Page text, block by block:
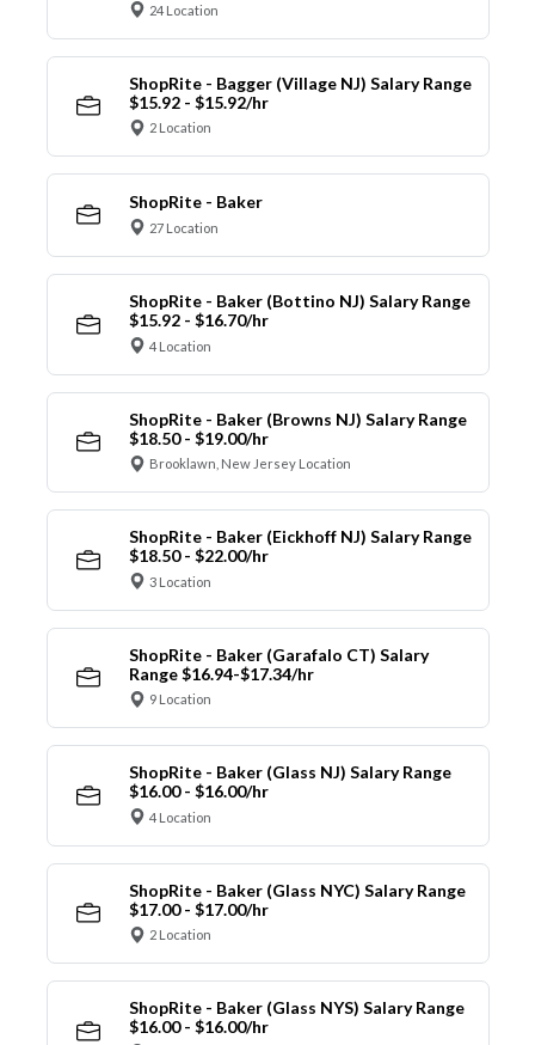
24 Location
ShopRite - Bagger (Village NJ) Salary Range
$15.92 - $15.92/hr
2 Location
ShopRite - Baker
27 Location
ShopRite - Baker (Bottino NJ) Salary Range
$15.92 - $16.70/hr
4 Location
ShopRite - Baker (Browns NJ) Salary Range
$18.50 - $19.00/hr
Brooklawn, New Jersey Location
ShopRite - Baker (Eickhoff NJ) Salary Range
$18.50 - $22.00/hr
3 Location
ShopRite - Baker (Garafalo CT) Salary
Range $16.94-$17.34/hr
9 Location
ShopRite - Baker (Glass NJ) Salary Range
$16.00 - $16.00/hr
4 Location
ShopRite - Baker (Glass NYC) Salary Range
$17.00 - $17.00/hr
2 Location
ShopRite - Baker (Glass NYS) Salary Range
$16.00 - $16.00/hr